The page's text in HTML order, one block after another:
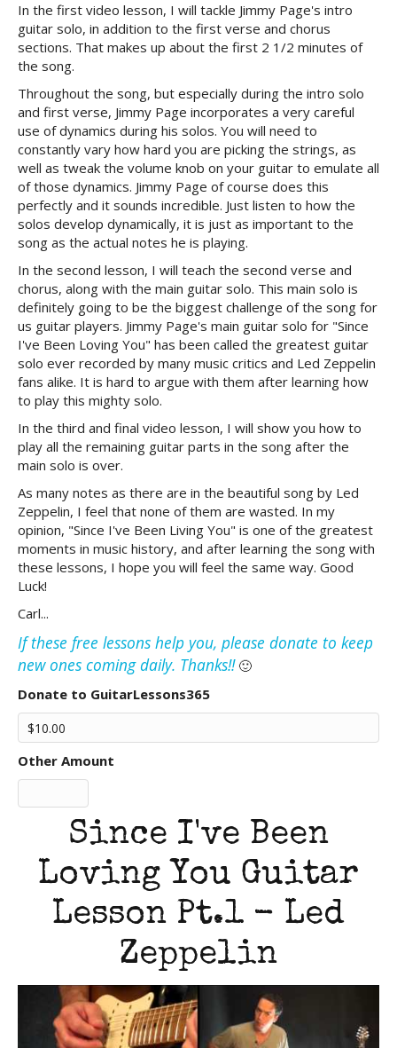
In the first video lesson, I will tackle Jimmy Page's intro
guitar solo, in addition to the first verse and chorus
sections. That makes up about the first 2 1/2 minutes of
the song.
Throughout the song, but especially during the intro solo
and first verse, Jimmy Page incorporates a very careful
use of dynamics during his solos. You will need to
constantly vary how hard you are picking the strings, as
well as tweak the volume knob on your guitar to emulate all
of those dynamics. Jimmy Page of course does this
perfectly and it sounds incredible. Just listen to how the
solos develop dynamically, it is just as important to the
song as the actual notes he is playing.
In the second lesson, I will teach the second verse and
chorus, along with the main guitar solo. This main solo is
definitely going to be the biggest challenge of the song for
us guitar players. Jimmy Page's main guitar solo for "Since
I've Been Loving You" has been called the greatest guitar
solo ever recorded by many music critics and Led Zeppelin
fans alike. It is hard to argue with them after learning how
to play this mighty solo.
In the third and final video lesson, I will show you how to
play all the remaining guitar parts in the song after the
main solo is over.
As many notes as there are in the beautiful song by Led
Zeppelin, I feel that none of them are wasted. In my
opinion, "Since I've Been Living You" is one of the greatest
moments in music history, and after learning the song with
these lessons, I hope you will feel the same way. Good
Luck!
Carl...
If these free lessons help you, please donate to keep
new ones coming daily. Thanks!!🙂
Donate to GuitarLessons365
Other Amount
Since I've Been
Loving You Guitar
Lesson Pt.1 - Led
Zeppelin